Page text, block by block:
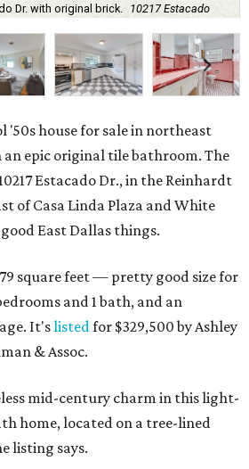
Dr. with original brick. 10217 Estacado
'50s house for sale in northeast
epic original tile bathroom. The
Estacado Dr., in the Reinhardt
of Casa Linda Plaza and White
East Dallas things.
square feet — pretty good size for
and 1 bath, and an
It'slistedfor $329,500 by Ashley
& Assoc.
mid-century charm in this light-
home, located on a tree-lined
listing says.